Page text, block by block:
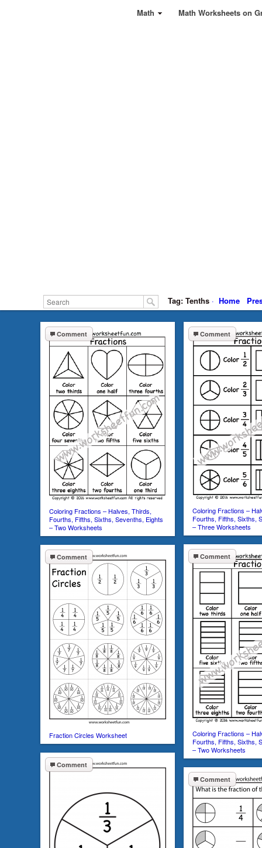
Math Math Worksheets on
Tag: Tenths · Home
Comment
Coloring Fractions – Halves, Thirds,
Fourths, Fifths, Sixths, Sevenths, Eights
– Two Worksheets
Comment
Coloring Fractions –
Fourths, Fifths, Sixths,
– Three Worksheets
Comment
Coloring Fractions –
Fourths, Fifths, Sixths,
– Two Worksheets
Comment
Fraction Circles Worksheet
Comment
Comment